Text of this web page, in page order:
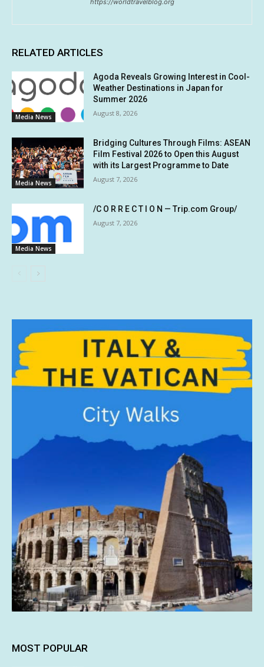
https://worldtravelblog.org
RELATED ARTICLES
Media News
Agoda Reveals Growing Interest in Cool-
Weather Destinations in Japan for
Summer 2026
August 8, 2026
Media News
Bridging Cultures Through Films: ASEAN
Film Festival 2026 to Open this August
with its Largest Programme to Date
August 7, 2026
Media News
/C O R R E C T I O N — Trip.com Group/
August 7, 2026
MOST POPULAR